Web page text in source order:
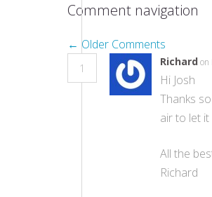
Comment navigation
← Older Comments
1
Richard on
Hi Josh
Thanks
air to let it
All the
Richard